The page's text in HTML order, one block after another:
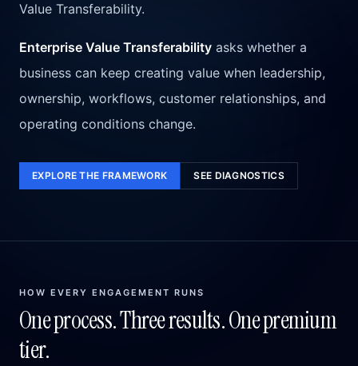
Value Transferability.
Enterprise Value Transferability asks whether a
business can keep creating value when leadership,
ownership, workflows, customer relationships, and
operating conditions change.
EXPLORE THE FRAMEWORK SEE DIAGNOSTICS
HOW EVERY ENGAGEMENT RUNS
One process. Three results. One premium
tier.